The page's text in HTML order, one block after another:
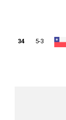
34 5-3